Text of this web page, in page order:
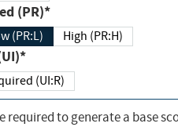
(PR)*
(PR:L) High (PR:H)
(UI)*
Required (UI:R)
required to generate a base